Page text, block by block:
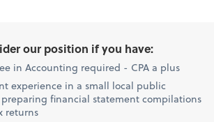
our position if you have:
in Accounting required - CPA a plus
experience in a small local public
financial statement compilations
returns